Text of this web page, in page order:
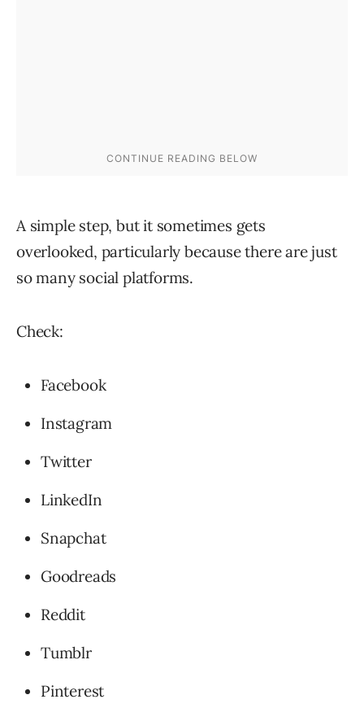
A simple step, but it sometimes gets
overlooked, particularly because there are just
so many social platforms.
Check:
Facebook
Instagram
Twitter
LinkedIn
Snapchat
Goodreads
Reddit
Tumblr
Pinterest